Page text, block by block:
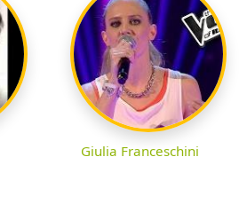
Giulia Franceschini